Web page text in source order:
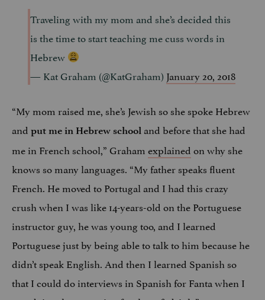
Traveling with my mom and she’s decided this
is the time to start teaching me cuss words in
Hebrew
— Kat Graham (@KatGraham) January 20, 2018
“My mom raised me, she’s Jewish so she spoke Hebrew
and put me in Hebrew school and before that she had
me in French school,” Grahamexplainedon why she
knows so many languages. “My father speaks fluent
French. He moved to Portugal and I had this crazy
crush when I was like 14-years-old on the Portuguese
instructor guy, he was young too, and I learned
Portuguese just by being able to talk to him because he
didn’t speak English. And then I learned Spanish so
that I could do interviews in Spanish for Fanta when I